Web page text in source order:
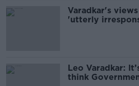
Varadkar's
'utterly
Leo Varadkar:
think